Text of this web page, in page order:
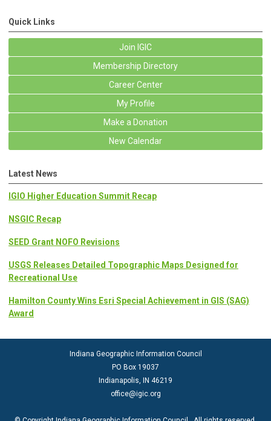
Quick Links
Join IGIC
Membership Directory
Career Center
My Profile
Make a Donation
New Calendar
Latest News
IGIO Higher Education Summit Recap
NSGIC Recap
SEED Grant NOFO Revisions
USGS Releases Detailed Topographic Maps Designed for
Recreational Use
Hamilton County Wins Esri Special Achievement in GIS (SAG)
Award
Indiana Geographic Information Council
PO Box 19037
Indianapolis, IN 46219
office@igic.org